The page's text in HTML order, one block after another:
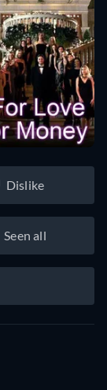
Dislike
Seen all